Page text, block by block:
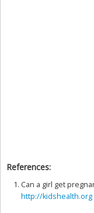
References:
Can a girl get
http://kidshealth.org